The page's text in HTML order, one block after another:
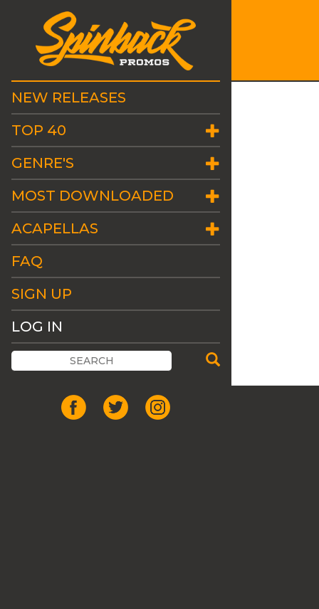
NEW RELEASES
TOP 40
GENRE'S
MOST DOWNLOADED
ACAPELLAS
FAQ
SIGN UP
LOG IN